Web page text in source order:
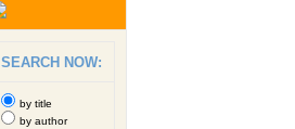
SEARCH NOW:
by title
by author